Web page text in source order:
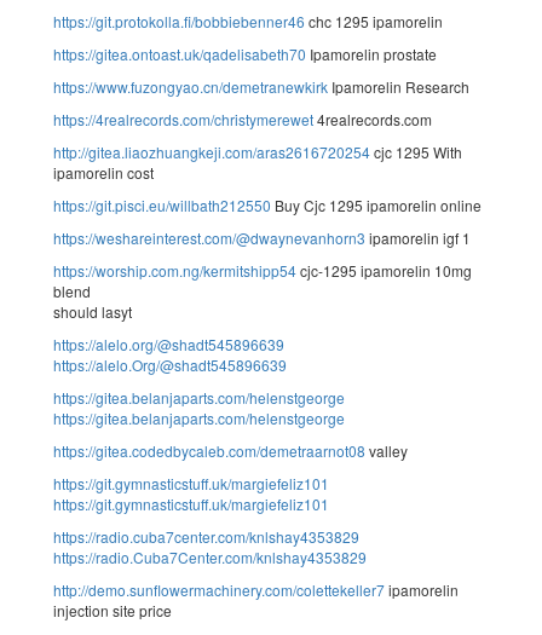
https://git.protokolla.fi/bobbiebenner46 chc 1295 ipamorelin
https://gitea.ontoast.uk/qadelisabeth70 Ipamorelin prostate
https://www.fuzongyao.cn/demetranewkirk Ipamorelin Research
https://4realrecords.com/christymerewet4realrecords.com
http://gitea.liaozhuangkeji.com/aras2616720254cjc 1295 With
ipamorelin cost
https://git.pisci.eu/willbath212550 Buy Cjc 1295 ipamorelin online
https://weshareinterest.com/@dwaynevanhorn3 ipamorelin igf 1
https://worship.com.ng/kermitshipp54cjc-1295 ipamorelin 10mg
blend
should lasyt
https://alelo.org/@shadt545896639
https://alelo.Org/@shadt545896639
https://gitea.belanjaparts.com/helenstgeorge
https://gitea.belanjaparts.com/helenstgeorge
https://gitea.codedbycaleb.com/demetraarnot08 valley
https://git.gymnasticstuff.uk/margiefeliz101
https://git.gymnasticstuff.uk/margiefeliz101
https://radio.cuba7center.com/knlshay4353829
https://radio.Cuba7Center.com/knlshay4353829
http://demo.sunflowermachinery.com/colettekeller7ipamorelin
injection site price